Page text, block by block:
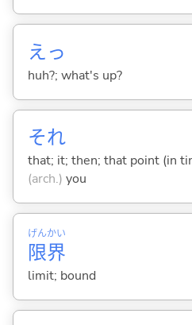
えっ
huh?; what's up?
それ
that; it; then; that point (in
(arch.) you
限
げん
界
かい
limit; bound